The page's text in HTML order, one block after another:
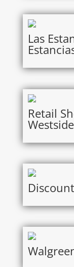
Las
Retail